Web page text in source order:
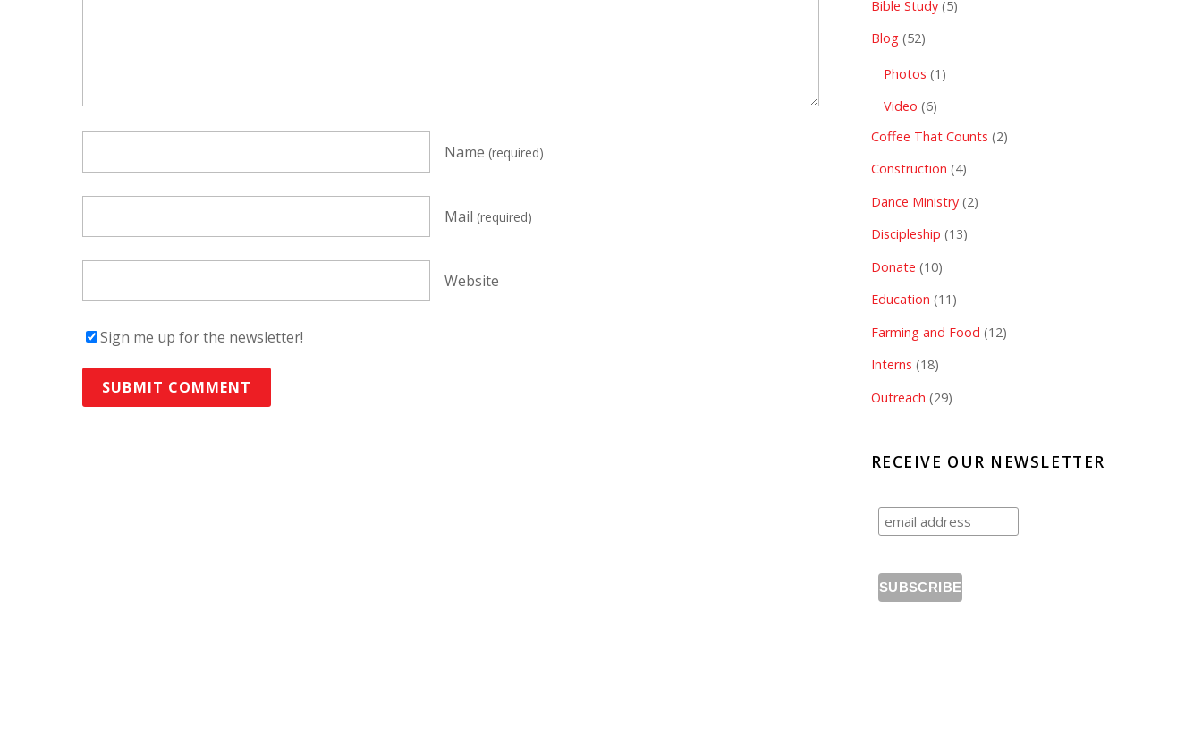
Name (required)
Mail (required)
Website
Sign me up for the newsletter!
Bible Study(5)
Blog(52)
Photos (1)
Video (6)
Coffee That Counts (2)
Construction (4)
Dance Ministry(2)
Discipleship (13)
Donate (10)
Education (11)
Farming and Food (12)
Interns (18)
Outreach (29)
RECEIVE OUR NEWSLETTER